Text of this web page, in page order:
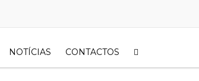
NOTÍCIAS CONTACTOS